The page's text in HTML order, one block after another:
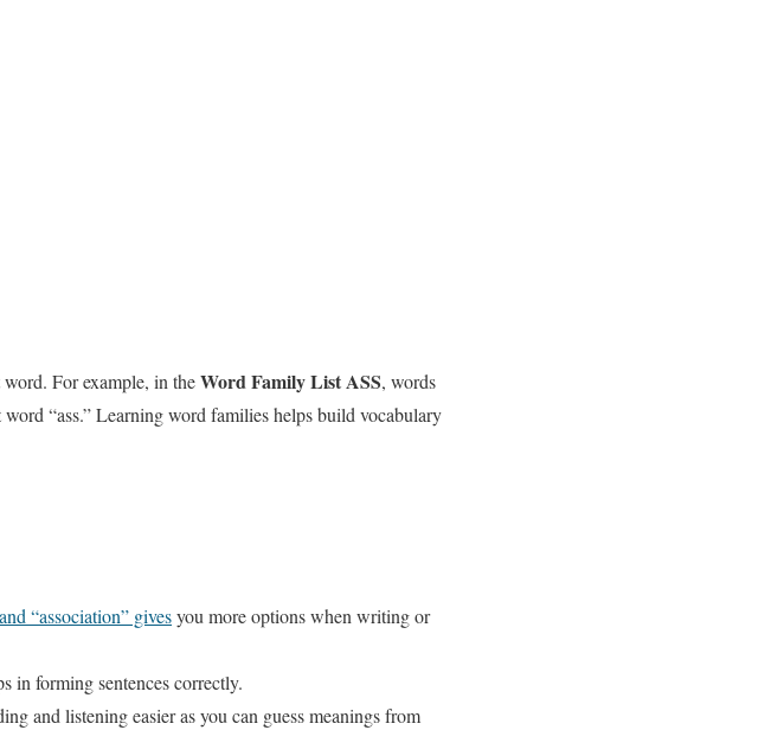
For example, in theWord Family List ASS, words
word “ass.” Learning word families helps build vocabulary
“association” givesyou more options when writing or
in forming sentences correctly.
and listening easier as you can guess meanings from